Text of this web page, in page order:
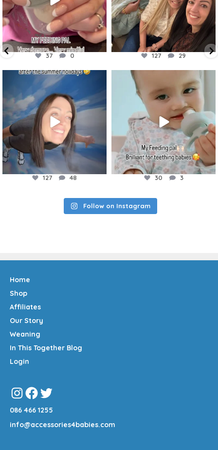
37 0
accessories4babies
Aug 21
127 48
127 29
30 3
Follow on Instagram
Home
Shop
Affiliates
Our Story
Weaning
In This Together Blog
Login
Instagram
Facebook
Twitter
086 466 1255
info@accessories4babies.com